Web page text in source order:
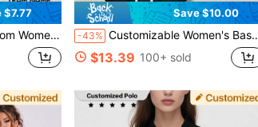
$7.77
Fast Design Preview, Fast Shipping Sports
Save $10.00
-43% Customizable Women's Baseball Jersey - Black V-Neck Printed Team Sports Top With Personalized Name & Number, Outdoor Casual & Sportswear Jacket For Women
$13.39 100+ sold